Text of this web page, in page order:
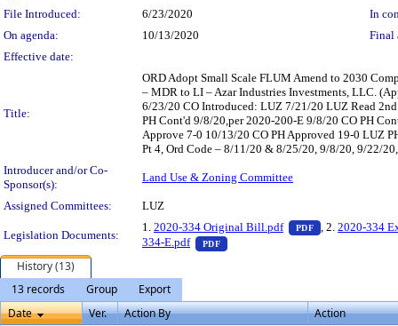
File Introduced:
6/23/2020
In
On agenda:
10/13/2020
Final
Effective date:
Title:
ORD Adopt Small Scale FLUM Amend to 2030
– MDR to LI – Azar Industries Investments, LLC.
6/23/20 CO Introduced: LUZ 7/21/20 LUZ Read
PH Cont'd 9/8/20,per 2020-200-E 9/8/20 CO PH
Approve 7-0 10/13/20 CO PH Approved 19-0 LUZ
Pt 4, Ord Code – 8/11/20 & 8/25/20, 9/8/20, 9/22/
Introducer and/or Co-
Sponsor(s):
Land Use & Zoning Committee
Assigned Committees: LUZ
Legislation Documents:
1. 2020-334 Original Bill.pdf PDF — PDF
, 2.2020-334
334-E.pdf
PDF — PDF document, press Enter to
History (13)
13 records
Group
Export
Date
Ver. Action By Action